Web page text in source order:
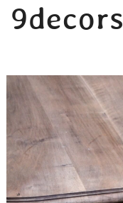
キ
ッ
プ
9decors